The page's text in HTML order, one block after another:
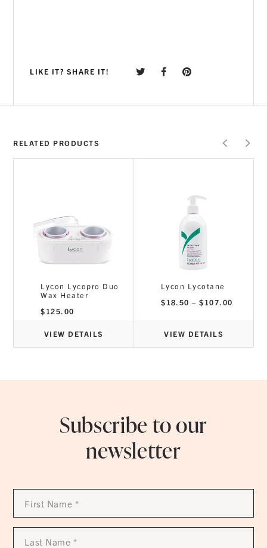
LIKE IT? SHARE IT!
RELATED PRODUCTS
Lycon Lycopro Duo
Wax Heater
$ 125.00
VIEW DETAILS
Lycon Lycotane
$ 18.50 – $ 107.00
VIEW DETAILS
Subscribe to our
newsletter
First
Name
Last
Name